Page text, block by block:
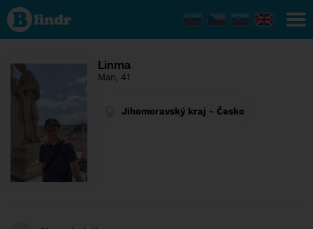
Find out
what's
under
the
Social
Linma
Man, 41
Jihomoravský kraj - Česko